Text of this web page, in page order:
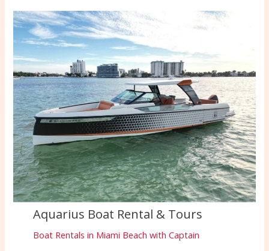
Aquarius Boat Rental & Tours
Boat Rentals in Miami Beach with Captain